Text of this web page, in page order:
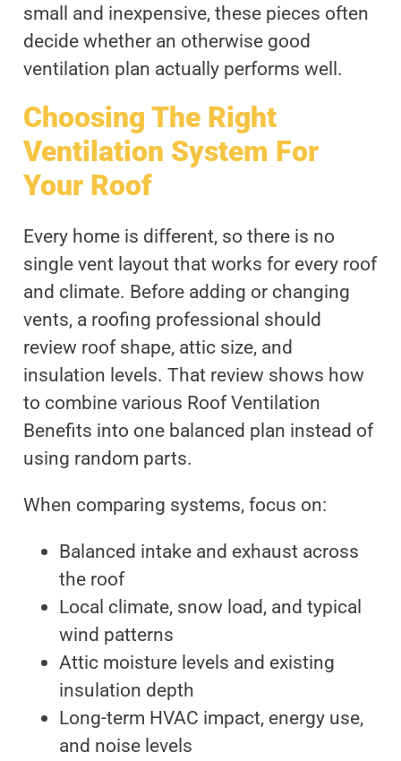
small and inexpensive, these pieces often
decide whether an otherwise good
ventilation plan actually performs well.
Choosing The Right
Ventilation System For
Your Roof
Every home is different, so there is no
single vent layout that works for every roof
and climate. Before adding or changing
vents, a roofing professional should
review roof shape, attic size, and
insulation levels. That review shows how
to combine various Roof Ventilation
Benefits into one balanced plan instead of
using random parts.
When comparing systems, focus on:
Balanced intake and exhaust across
the roof
Local climate, snow load, and typical
wind patterns
Attic moisture levels and existing
insulation depth
Long-term HVAC impact, energy use,
and noise levels